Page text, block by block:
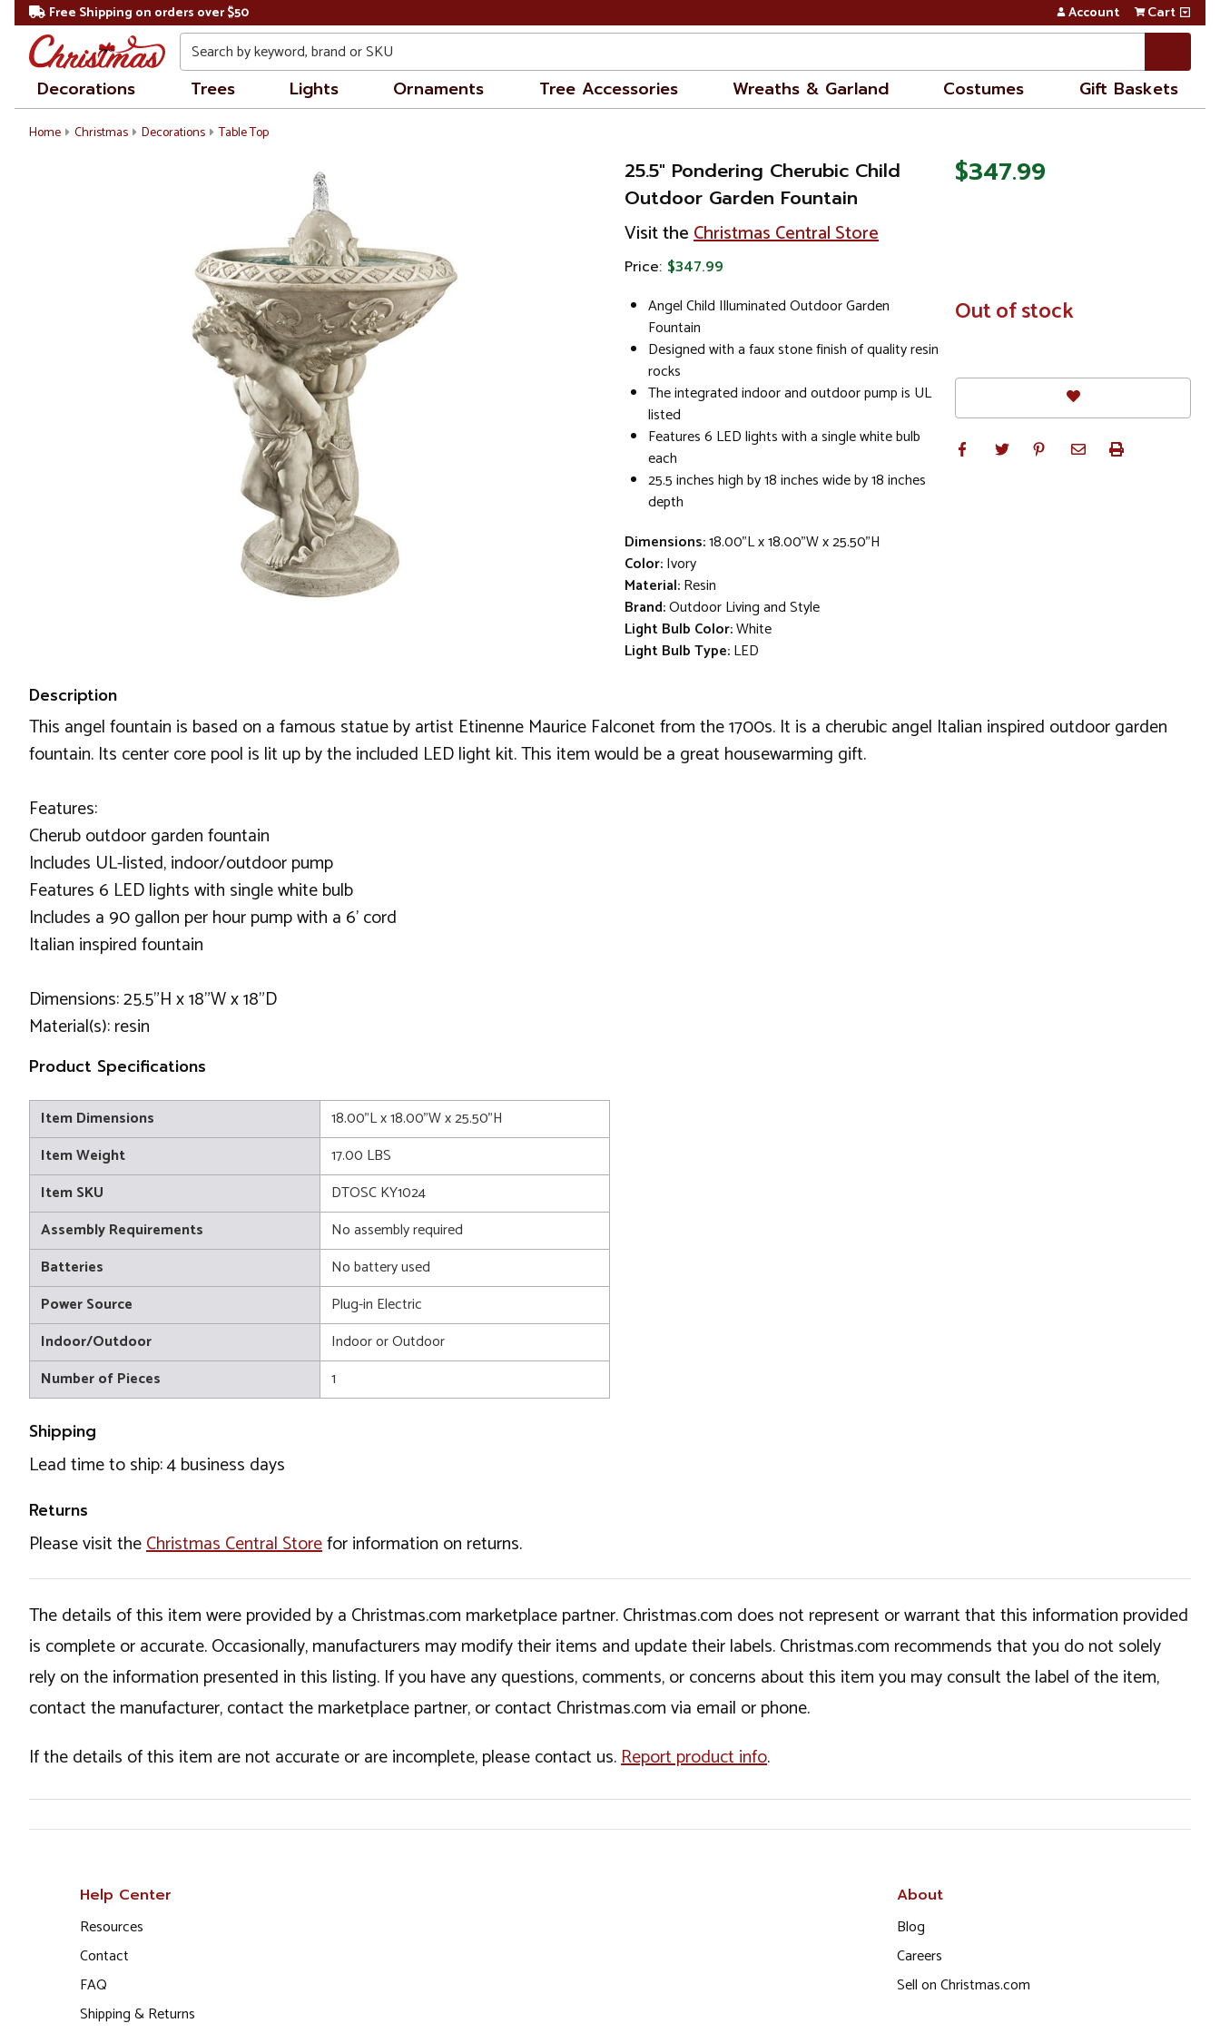
Free Shipping on orders over $50 Account Cart
Search
Decorations Trees Lights Ornaments Tree Accessories Wreaths & Garland Costumes Gift Baskets
Home Christmas Decorations Table Top
25.5" Pondering Cherubic Child
Outdoor Garden Fountain
Visit theChristmas Central Store
Price: $347.99
Angel Child Illuminated Outdoor Garden
Fountain
Designed with a faux stone finish of quality resin
rocks
The integrated indoor and outdoor pump is UL
listed
Features 6 LED lights with a single white bulb
each
25.5 inches high by 18 inches wide by 18 inches
depth
Dimensions:18.00"L x 18.00"W x 25.50"H
Color:Ivory
Material:Resin
Brand:Outdoor Living and Style
Light Bulb Color:White
Light Bulb Type:LED
$347.99
In
Stock
Out of stock
Description
This angel fountain is based on a famous statue by artist Etinenne Maurice Falconet from the 1700s. It is a cherubic angel Italian inspired outdoor garden
fountain. Its center core pool is lit up by the included LED light kit. This item would be a great housewarming gift.
Features:
Cherub outdoor garden fountain
Includes UL-listed, indoor/outdoor pump
Features 6 LED lights with single white bulb
Includes a 90 gallon per hour pump with a 6' cord
Italian inspired fountain
Dimensions: 25.5"H x 18"W x 18"D
Material(s): resin
Product Specifications
Item Dimensions
18.00"L x 18.00"W x 25.50"H
Item Weight
17.00 LBS
Item SKU
DTOSC KY1024
Assembly Requirements
No assembly required
Batteries
No battery used
Power Source
Plug-in Electric
Indoor/Outdoor
Indoor or Outdoor
Number of Pieces
1
Shipping
Lead time to ship: 4 business days
Returns
Please visit theChristmas Central Storefor information on returns.
The details of this item were provided by a Christmas.com marketplace partner. Christmas.com does not represent or warrant that this information provided
is complete or accurate. Occasionally, manufacturers may modify their items and update their labels. Christmas.com recommends that you do not solely
rely on the information presented in this listing. If you have any questions, comments, or concerns about this item you may consult the label of the item,
contact the manufacturer, contact the marketplace partner, or contact Christmas.com via email or phone.
If the details of this item are not accurate or are incomplete, please contact us.Report product info.
Help Center
Resources
Contact
FAQ
Shipping & Returns
About
Blog
Careers
Sell on Christmas.com